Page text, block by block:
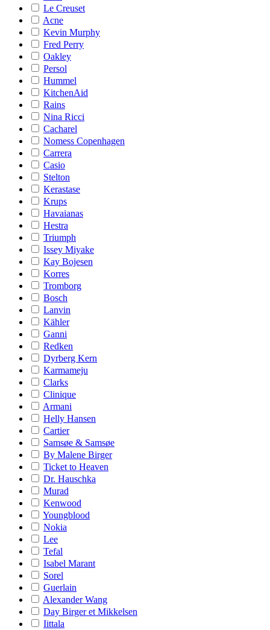
Le Creuset
Acne
Kevin Murphy
Fred Perry
Oakley
Persol
Hummel
KitchenAid
Rains
Nina Ricci
Cacharel
Nomess Copenhagen
Carrera
Casio
Stelton
Kerastase
Krups
Havaianas
Hestra
Triumph
Issey Miyake
Kay Bojesen
Korres
Tromborg
Bosch
Lanvin
Kähler
Ganni
Redken
Dyrberg Kern
Karmameju
Clarks
Clinique
Armani
Helly Hansen
Cartier
Samsøe & Samsøe
By Malene Birger
Ticket to Heaven
Dr. Hauschka
Murad
Kenwood
Youngblood
Nokia
Lee
Tefal
Isabel Marant
Sorel
Guerlain
Alexander Wang
Day Birger et Mikkelsen
Iittala